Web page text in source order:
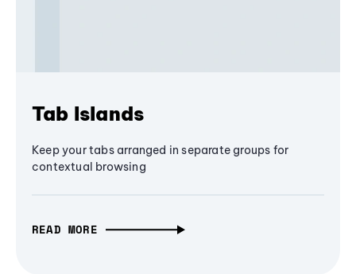
Tab Islands
Keep your tabs arranged in separate groups for
contextual browsing
READ MORE